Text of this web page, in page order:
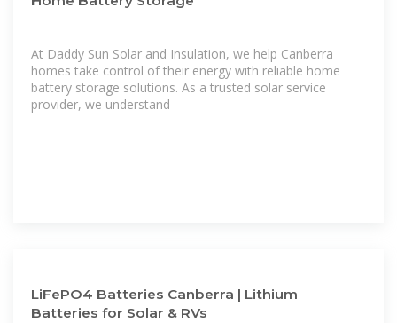
At Daddy Sun Solar and Insulation, we help Canberra
homes take control of their energy with reliable home
battery storage solutions. As a trusted solar service
provider, we understand
LiFePO4 Batteries Canberra | Lithium
Batteries for Solar & RVs